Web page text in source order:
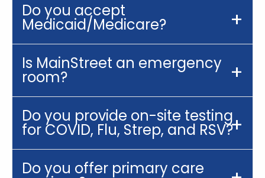
Do you accept
Medicaid/Medicare?
Is MainStreet an emergency
room?
Do you provide on-site testing
for COVID, Flu, Strep, and RSV?
Do you offer primary care